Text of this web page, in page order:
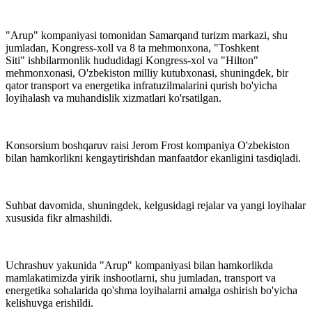
"Arup" kompaniyasi tomonidan Samarqand turizm markazi, shu
jumladan, Kongress-xoll va 8 ta mehmonxona, "Toshkent
Siti" ishbilarmonlik hududidagi Kongress-xol va "Hilton"
mehmonxonasi, O'zbekiston milliy kutubxonasi, shuningdek, bir
qator transport va energetika infratuzilmalarini qurish bo'yicha
loyihalash va muhandislik xizmatlari ko'rsatilgan.
Konsorsium boshqaruv raisi Jerom Frost kompaniya O'zbekiston
bilan hamkorlikni kengaytirishdan manfaatdor ekanligini tasdiqladi.
Suhbat davomida, shuningdek, kelgusidagi rejalar va yangi loyihalar
xususida fikr almashildi.
Uchrashuv yakunida "Arup" kompaniyasi bilan hamkorlikda
mamlakatimizda yirik inshootlarni, shu jumladan, transport va
energetika sohalarida qo'shma loyihalarni amalga oshirish bo'yicha
kelishuvga erishildi.